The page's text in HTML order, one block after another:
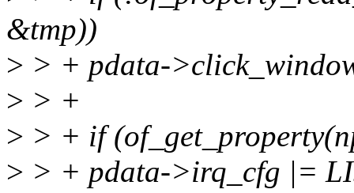
&tmp))
> > + pdata-
> > +
> > + if
> > + pdata->irq_cfg |=